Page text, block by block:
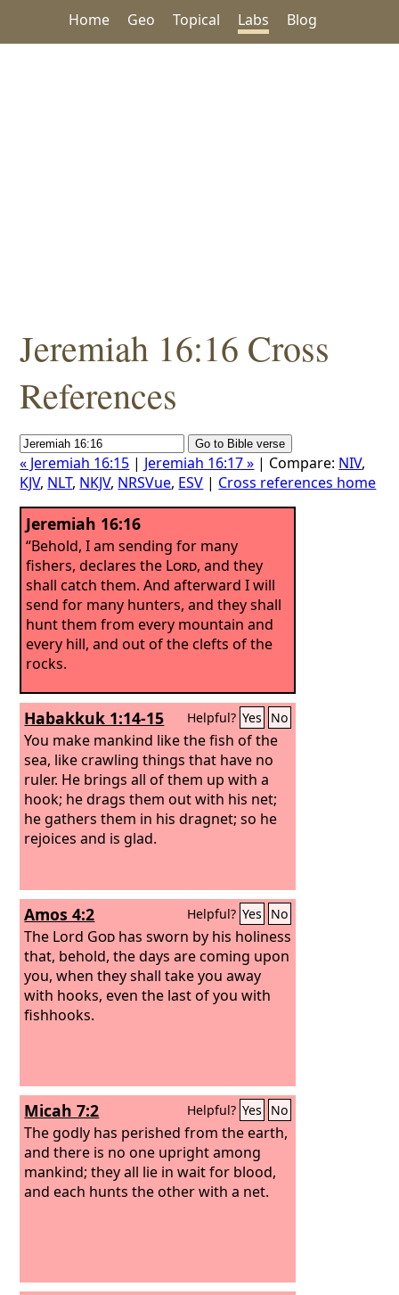
Home Geo Topical Labs Blog
Jeremiah 16:16 Cross
References
« Jeremiah 16:15 | Jeremiah 16:17 » | Compare: NIV,
KJV, NLT, NKJV, NRSVue, ESV | Cross references home
Jeremiah 16:16
“Behold, I am sending for many
fishers, declares the Lord, and they
shall catch them. And afterward I will
send for many hunters, and they shall
hunt them from every mountain and
every hill, and out of the clefts of the
rocks.
Habakkuk 1:14-15 Helpful? Yes No
You make mankind like the fish of the
sea, like crawling things that have no
ruler. He brings all of them up with a
hook; he drags them out with his net;
he gathers them in his dragnet; so he
rejoices and is glad.
Amos 4:2 Helpful? Yes No
The Lord God has sworn by his holiness
that, behold, the days are coming upon
you, when they shall take you away
with hooks, even the last of you with
fishhooks.
Micah 7:2 Helpful? Yes No
The godly has perished from the earth,
and there is no one upright among
mankind; they all lie in wait for blood,
and each hunts the other with a net.